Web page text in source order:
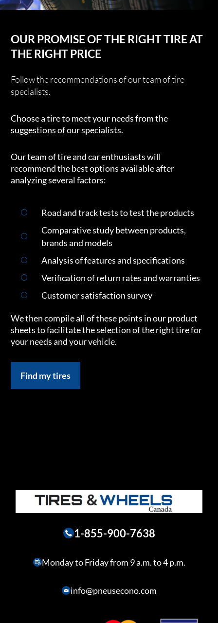
OUR PROMISE OF THE RIGHT TIRE AT
THE RIGHT PRICE
Follow the recommendations of our team of tire
specialists.
Choose a tire to meet your needs from the
suggestions of our specialists.
Our team of tire and car enthusiasts will
recommend the best options available after
analyzing several factors:
Road and track tests to test the products
Comparative study between products,
brands and models
Analysis of features and specifications
Verification of return rates and warranties
Customer satisfaction survey
We then compile all of these points in our product
sheets to facilitate the selection of the right tire for
your needs and your vehicle.
Find my tires
1-855-900-7638
Monday to Friday from 9 a.m. to 4 p.m.
info@pneusecono.com